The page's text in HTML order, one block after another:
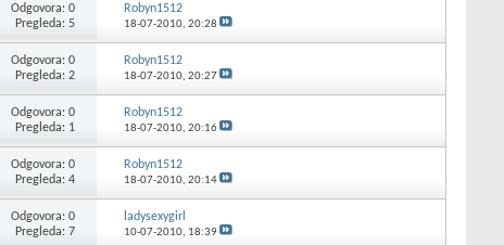
Odgovora: 0
Pregleda: 5
Robyn1512
18-07-2010, 20:28
Odgovora: 0
Pregleda: 2
Robyn1512
18-07-2010, 20:27
Odgovora: 0
Pregleda: 1
Robyn1512
18-07-2010, 20:16
Odgovora: 0
Pregleda: 4
Robyn1512
18-07-2010, 20:14
Odgovora: 0
Pregleda: 7
ladysexygirl
10-07-2010, 18:39